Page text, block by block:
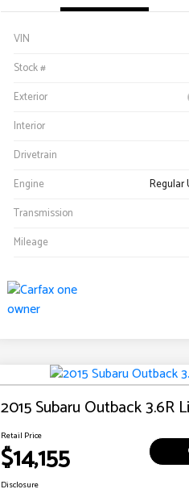
VIN
Stock #
Exterior
Interior
Drivetrain
Engine
Regular
Transmission
Mileage
2015 Subaru Outback 3.6R
Retail Price
$14,155
Disclosure